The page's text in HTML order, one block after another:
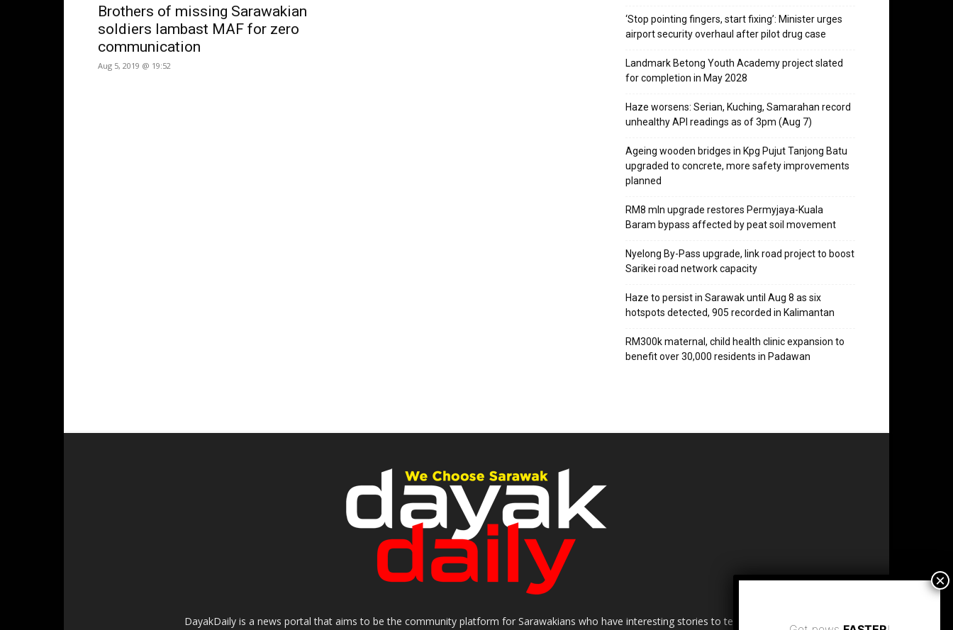
Brothers of missing Sarawakian
soldiers lambast MAF for zero
communication
Aug 5, 2019 @ 19:52
‘Stop pointing fingers, start fixing’: Minister urges
airport security overhaul after pilot drug case
Landmark Betong Youth Academy project slated
for completion in May 2028
Haze worsens: Serian, Kuching, Samarahan record
unhealthy API readings as of 3pm (Aug 7)
Ageing wooden bridges in Kpg Pujut Tanjong Batu
upgraded to concrete, more safety improvements
planned
RM8 mln upgrade restores Permyjaya-Kuala
Baram bypass affected by peat soil movement
Nyelong By-Pass upgrade, link road project to boost
Sarikei road network capacity
Haze to persist in Sarawak until Aug 8 as six
hotspots detected, 905 recorded in Kalimantan
RM300k maternal, child health clinic expansion to
benefit over 30,000 residents in Padawan
DayakDaily is a news portal that aims to be the community platform for Sarawakians who have interesting stories to tell. Share